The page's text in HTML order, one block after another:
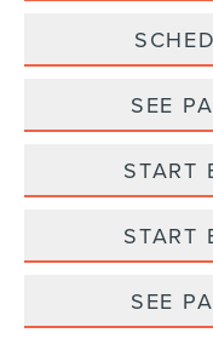
SEE
START
START
SEE